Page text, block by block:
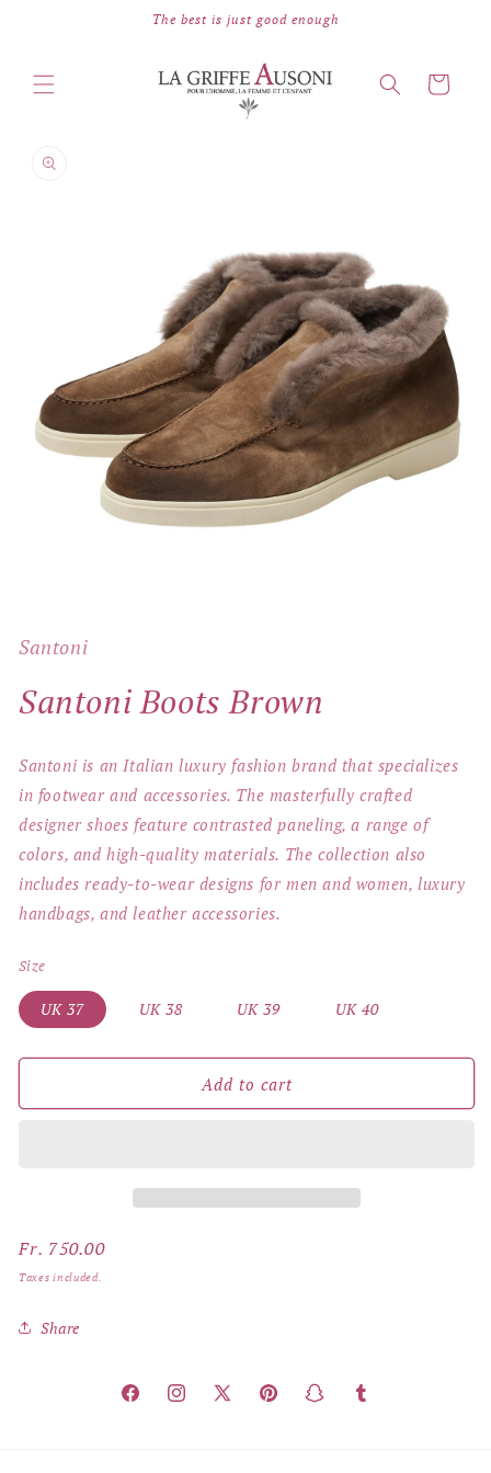
The best is just good enough
Cart
product
information
in
Santoni
Santoni Boots Brown
Santoni is an Italian luxury fashion brand that specializes
in footwear and accessories. The masterfully crafted
designer shoes feature contrasted paneling, a range of
colors, and high-quality materials. The collection also
includes ready-to-wear designs for men and women, luxury
handbags, and leather accessories.
Size
UK 37 UK 38 UK 39 UK 40
Add to cart
Regular
price
Fr. 750.00
Taxes included.
Share
FacebookInstagram
X
PinterestSnapchatTumblr